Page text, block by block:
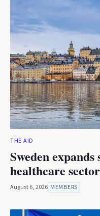
THE AID
Sweden
healthcare sector
August 6, 2026 MEMBERS